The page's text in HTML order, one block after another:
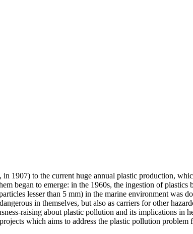
1907) to the current huge annual plastic production,
began to emerge: in the 1960s, the ingestion of plastics
lesser than 5 mm) in the marine environment was
in themselves, but also as carriers for other
raising about plastic pollution and its implications in
which aims to address the plastic pollution